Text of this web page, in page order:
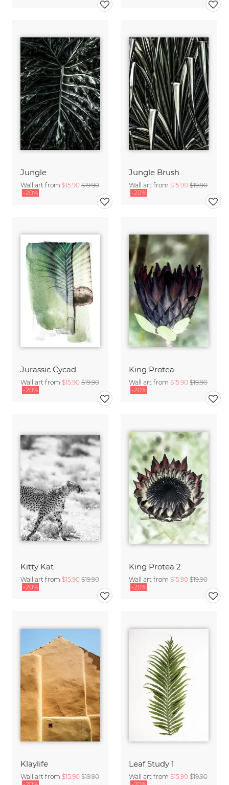
Jungle
Wall art from $15.90 $19.90
-20%
Jungle Brush
Wall art from $15.90 $19.90
-20%
Jurassic Cycad
Wall art from $15.90 $19.90
-20%
King Protea
Wall art from $15.90 $19.90
-20%
Kitty Kat
Wall art from $15.90 $19.90
-20%
King Protea 2
Wall art from $15.90 $19.90
-20%
Klaylife
Wall art from $15.90 $19.90
Leaf Study 1
Wall art from $15.90 $19.90